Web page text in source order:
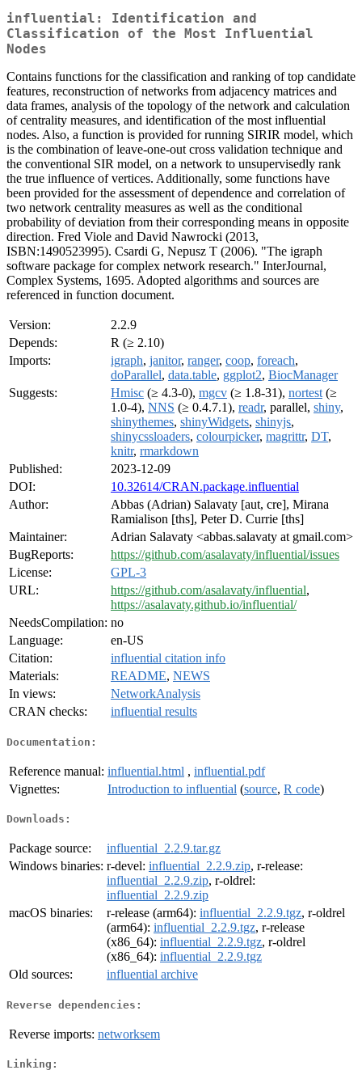
influential: Identification and
Classification of the Most Influential
Nodes
Contains functions for the classification and ranking of top candidate
features, reconstruction of networks from adjacency matrices and
data frames, analysis of the topology of the network and calculation
of centrality measures, and identification of the most influential
nodes. Also, a function is provided for running SIRIR model, which
is the combination of leave-one-out cross validation technique and
the conventional SIR model, on a network to unsupervisedly rank
the true influence of vertices. Additionally, some functions have
been provided for the assessment of dependence and correlation of
two network centrality measures as well as the conditional
probability of deviation from their corresponding means in opposite
direction. Fred Viole and David Nawrocki (2013,
ISBN:1490523995). Csardi G, Nepusz T (2006). "The igraph
software package for complex network research." InterJournal,
Complex Systems, 1695. Adopted algorithms and sources are
referenced in function document.
Version:
2.2.9
Depends:
R (≥ 2.10)
Imports:
igraph, janitor, ranger, coop, foreach,
doParallel, data.table, ggplot2, BiocManager
Suggests:
Hmisc (≥ 4.3-0), mgcv (≥ 1.8-31), nortest (≥
1.0-4), NNS (≥ 0.4.7.1), readr, parallel, shiny,
shinythemes, shinyWidgets, shinyjs,
shinycssloaders, colourpicker, magrittr, DT,
knitr, rmarkdown
Published:
2023-12-09
DOI:
10.32614/CRAN.package.influential
Author:
Abbas (Adrian) Salavaty [aut, cre], Mirana
Ramialison [ths], Peter D. Currie [ths]
Maintainer:
Adrian Salavaty <abbas.salavaty at gmail.com>
BugReports:
https://github.com/asalavaty/influential/issues
License:
GPL-3
URL:
https://github.com/asalavaty/influential,
https://asalavaty.github.io/influential/
NeedsCompilation: no
Language:
en-US
Citation:
influential citation info
Materials:
README, NEWS
In views:
NetworkAnalysis
CRAN checks:
influential results
Documentation:
Reference manual: influential.html , influential.pdf
Vignettes:
Introduction to influential (source, R code)
Downloads:
Package source:
influential_2.2.9.tar.gz
Windows binaries: r-devel: influential_2.2.9.zip, r-release:
influential_2.2.9.zip, r-oldrel:
influential_2.2.9.zip
macOS binaries:
r-release (arm64): influential_2.2.9.tgz, r-oldrel
(arm64): influential_2.2.9.tgz, r-release
(x86_64): influential_2.2.9.tgz, r-oldrel
(x86_64): influential_2.2.9.tgz
Old sources:
influential archive
Reverse dependencies:
Reverse imports: networksem
Linking: